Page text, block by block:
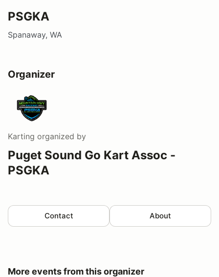
PSGKA
Spanaway, WA
Organizer
Karting organized by
Puget Sound Go Kart Assoc -
PSGKA
Contact About
More events from this organizer